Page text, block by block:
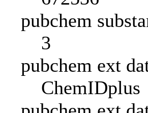
pubchem
3
pubchem ext
ChemIDplus